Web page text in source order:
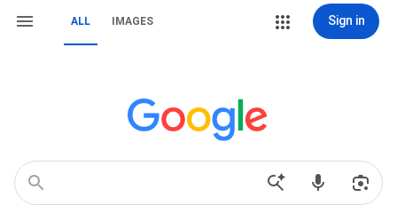
ALL IMAGES Sign in